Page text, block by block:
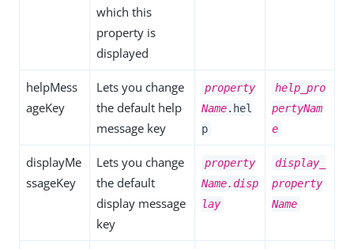
which this
property is
displayed
helpMess
ageKey
Lets you change
the default help
message key
property
Name.hel
p
help_pro
pertyNam
e
displayMe
ssageKey
Lets you change
the default
display message
key
property
Name.disp
lay
display_
property
Name